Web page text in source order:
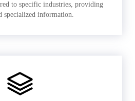
to specific industries, providing
specialized information.